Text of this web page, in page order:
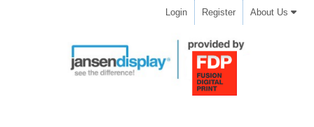
Login Register About Us